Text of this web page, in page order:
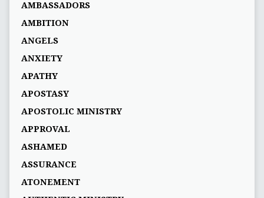
AMBASSADORS
AMBITION
ANGELS
ANXIETY
APATHY
APOSTASY
APOSTOLIC MINISTRY
APPROVAL
ASHAMED
ASSURANCE
ATONEMENT